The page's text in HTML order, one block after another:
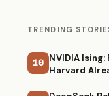
TRENDING
10 NVIDIA
Harvard